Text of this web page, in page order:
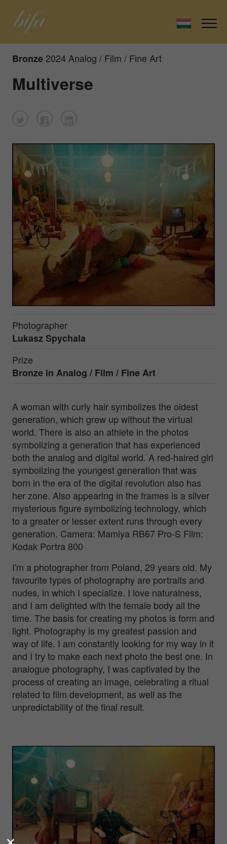
Bronze 2024 Analog / Film / Fine Art
Multiverse
Photographer
Lukasz Spychala
Prize
Bronze in Analog / Film / Fine Art
A woman with curly hair symbolizes the oldest
generation, which grew up without the virtual
world. There is also an athlete in the photos
symbolizing a generation that has experienced
both the analog and digital world. A red-haired girl
symbolizing the youngest generation that was
born in the era of the digital revolution also has
her zone. Also appearing in the frames is a silver
mysterious figure symbolizing technology, which
to a greater or lesser extent runs through every
generation. Camera: Mamiya RB67 Pro-S Film:
Kodak Portra 800
I'm a photographer from Poland, 29 years old. My
favourite types of photography are portraits and
nudes, in which I specialize. I love naturalness,
and I am delighted with the female body all the
time. The basis for creating my photos is form and
light. Photography is my greatest passion and
way of life. I am constantly looking for my way in it
and I try to make each next photo the best one. In
analogue photography, I was captivated by the
process of creating an image, celebrating a ritual
related to film development, as well as the
unpredictability of the final result.